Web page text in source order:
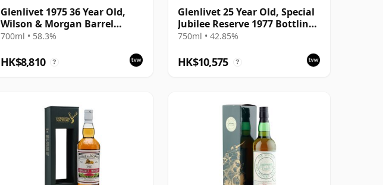
Glenlivet 1975 36 Year Old,
Wilson & Morgan Barrel
Selection 2012 Bottling with
700ml • 58.3%
HK$8,810 ?
Glenlivet 25 Year Old, Special
Jubilee Reserve 1977 Bottling
with Wooden Case
750ml • 42.85%
HK$10,575 ?